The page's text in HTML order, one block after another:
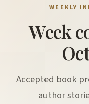
WEEKLY
Week
Accepted book
author